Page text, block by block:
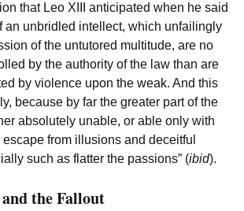
that Leo XIII anticipated when he said
an unbridled intellect, which unfailingly
of the untutored multitude, are no
by the authority of the law than are
by violence upon the weak. And this
because by far the greater part of the
absolutely unable, or able only with
from illusions and deceitful
such as flatter the passions” (ibid).
the Fallout